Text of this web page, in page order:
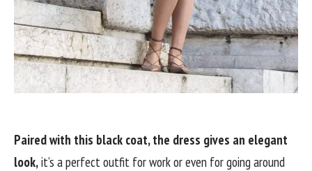
Paired with this black coat, the dress gives an elegant
look,it’s a perfect outfit for work or even for going around